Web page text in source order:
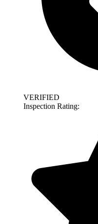
VERIFIED
Inspection Rating: